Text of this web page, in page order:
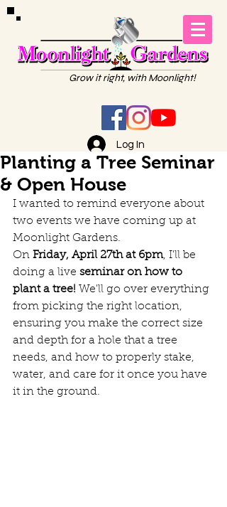
Grow it right, with Moonlight!
Log In
Planting a Tree Seminar
& Open House
I wanted to remind everyone about
two events we have coming up at
Moonlight Gardens.
On Friday, April 27th at 6pm, I'll be
doing a live seminar on how to
plant a tree! We'll go over everything
from picking the right location,
ensuring you make the correct size
and depth for a hole that a tree
needs, and how to properly stake,
water, and care for it once you have
it in the ground.